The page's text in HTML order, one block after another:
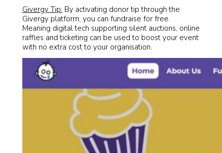
Givergy Tip: By activating donor tip through the
Givergy platform, you can fundraise for free.
Meaning digital tech supporting silent auctions, online
raffles and ticketing can be used to boost your event
with no extra cost to your organisation.